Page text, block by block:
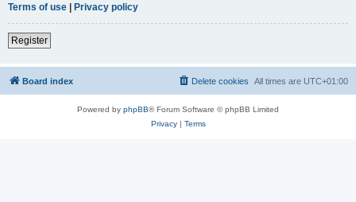
Terms of use | Privacy policy
Register
Board index All times are UTC+01:00
Delete cookies
Powered by phpBB® Forum Software © phpBB Limited
Privacy| Terms